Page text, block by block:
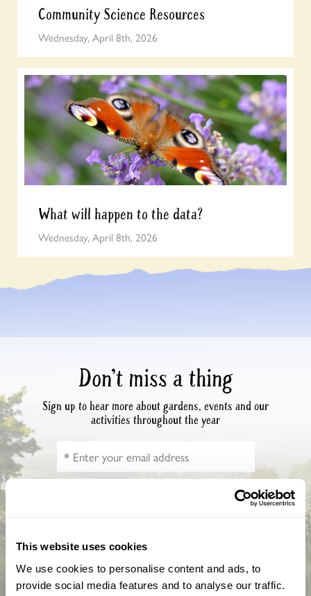
This website uses cookies
We use cookies to personalise content and ads, to
provide social media features and to analyse our traffic.
Community Science Resources
Wednesday, April 8th, 2026
What will happen to the data?
Wednesday, April 8th, 2026
Don’t miss a thing
Sign up to hear more about gardens, events and our
activities throughout the year
How did you hear about us?